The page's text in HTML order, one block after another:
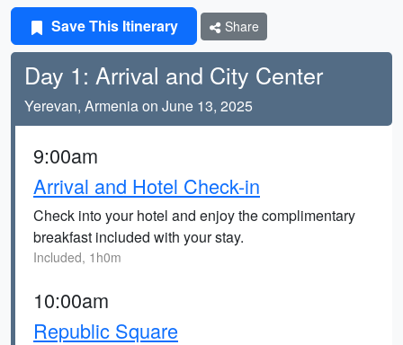
Save This Itinerary Share
Day 1: Arrival and City Center
Yerevan, Armenia on June 13, 2025
9:00am
Arrival and Hotel Check-in
Check into your hotel and enjoy the complimentary
breakfast included with your stay.
Included, 1h0m
10:00am
Republic Square